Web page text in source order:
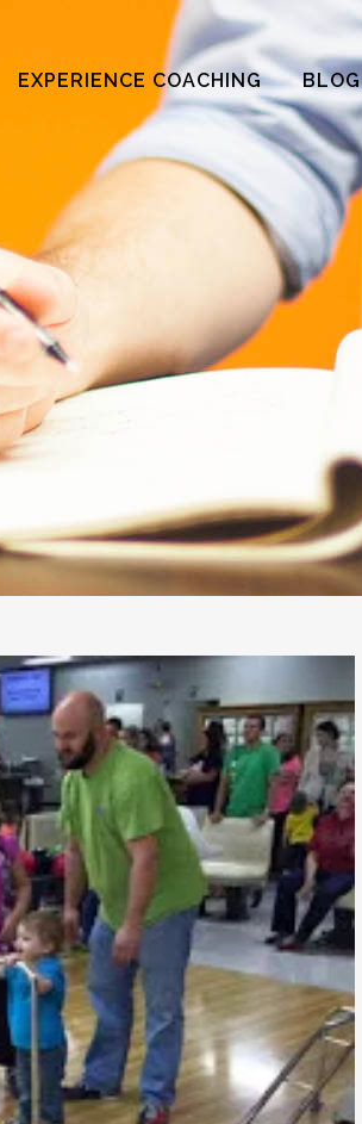
EXPERIENCE COACHING BLOG